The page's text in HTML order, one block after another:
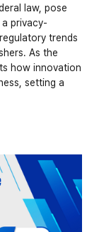
law, pose
a privacy-
trends
As the
how innovation
setting a